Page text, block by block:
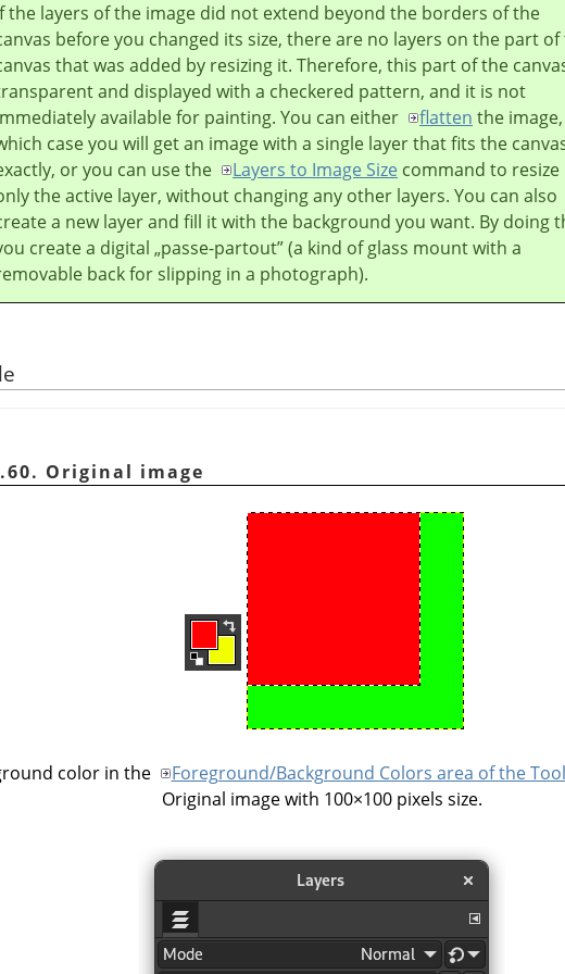
the layers of the image did not extend beyond the borders of the
before you changed its size, there are no layers on the part of
that was added by resizing it. Therefore, this part of the
and displayed with a checkered pattern, and it is not
available for painting. You can either
flatten the
case you will get an image with a single layer that fits the
or you can use the
Layers to Image Size command to resize
the active layer, without changing any other layers. You can also
a new layer and fill it with the background you want. By doing
create a digital „passe-partout”(a kind of glass mount with a
back for slipping in a photograph).
Original image
color in the Foreground/Background Colors area of the
Original image with 100×100 pixels size.